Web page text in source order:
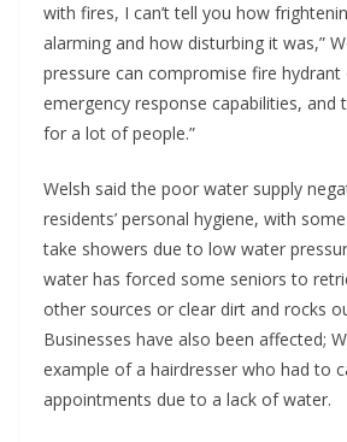
with fires, I can’t tell you how
alarming and how disturbing it was,”
pressure can compromise fire hydrant
emergency response capabilities, and
for a lot of people.”
Welsh said the poor water supply
residents’ personal hygiene, with
take showers due to low water
water has forced some seniors to
other sources or clear dirt and rocks
Businesses have also been affected;
example of a hairdresser who had to
appointments due to a lack of water.